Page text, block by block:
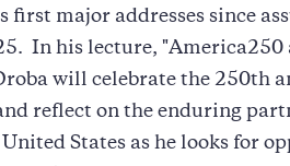
first major addresses since
In his lecture, "America250
will celebrate the 250th
reflect on the enduring
States as he looks for